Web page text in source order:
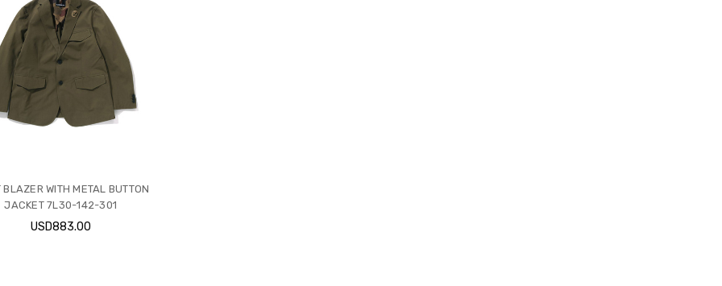
BLAZER WITH METAL BUTTON
JACKET 7L30-142-301
USD883.00